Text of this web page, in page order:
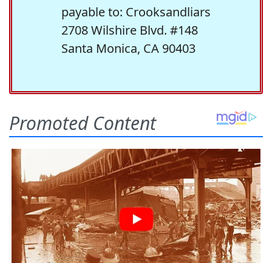
payable to: Crooksandliars
2708 Wilshire Blvd. #148
Santa Monica, CA 90403